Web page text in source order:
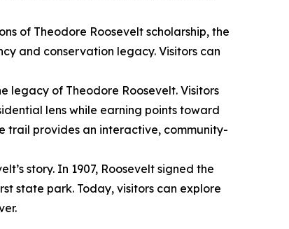
of Theodore Roosevelt scholarship, the
and conservation legacy. Visitors can
legacy of Theodore Roosevelt. Visitors
lens while earning points toward
trail provides an interactive, community-
story. In 1907, Roosevelt signed the
state park. Today, visitors can explore